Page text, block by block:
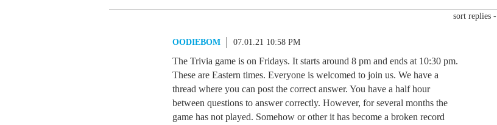
sort replies -
OODIEBOM 07.01.21 10:58 PM
The Trivia game is on Fridays. It starts around 8 pm and ends at 10:30 pm.
These are Eastern times. Everyone is welcomed to join us. We have a
thread where you can post the correct answer. You have a half hour
between questions to answer correctly. However, for several months the
game has not played. Somehow or other it has become a broken record